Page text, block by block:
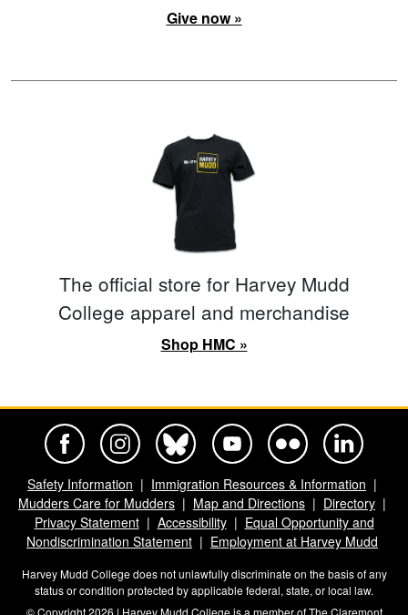
Give now »
The official store for Harvey Mudd
College apparel and merchandise
Shop HMC »
Safety Information
Immigration Resources & Information
Mudders Care for Mudders
Map and Directions
Directory
Privacy Statement
Accessibility
Equal Opportunity and
Nondiscrimination Statement
Employment at Harvey Mudd
Harvey Mudd College does not unlawfully discriminate on the basis of any
status or condition protected by applicable federal, state, or local law.
© Copyright 2026 | Harvey Mudd College is a member ofThe Claremont
Harvey Mudd College Official Facebook
Harvey Mudd College Official Instagram
Harvey Mudd College Official BlueSky
Harvey Mudd College Official
Harvey Mudd College
Harvey Mudd